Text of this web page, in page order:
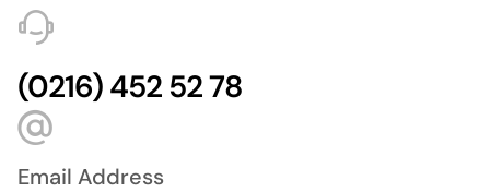
(0216) 452 52 78
Email Address